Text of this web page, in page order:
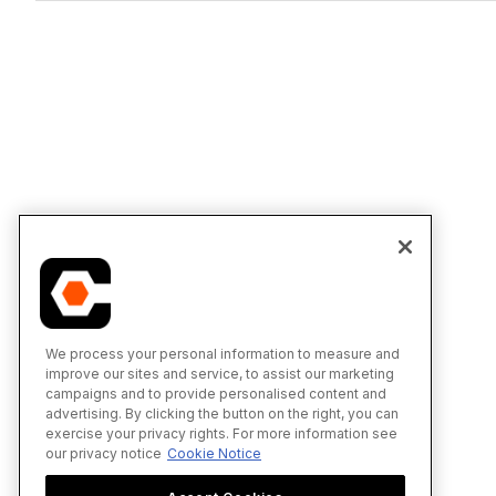
We process your personal information to measure and
improve our sites and service, to assist our marketing
campaigns and to provide personalised content and
advertising. By clicking the button on the right, you can
exercise your privacy rights. For more information see
our privacy notice Cookie Notice